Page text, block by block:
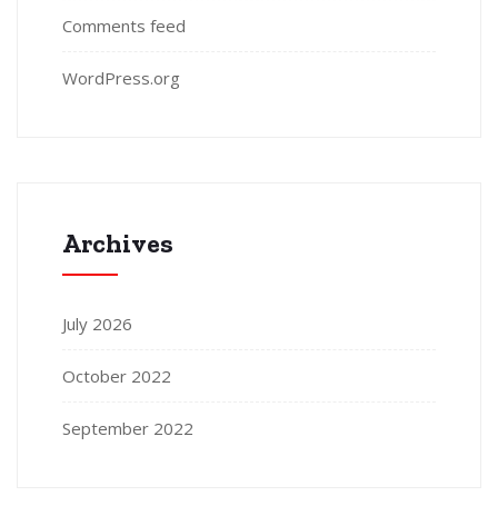
Comments feed
WordPress.org
Archives
July 2026
October 2022
September 2022